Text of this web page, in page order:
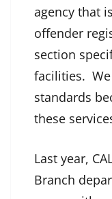
agency that
offender
section
facilities.
standards
these
Last year,
Branch